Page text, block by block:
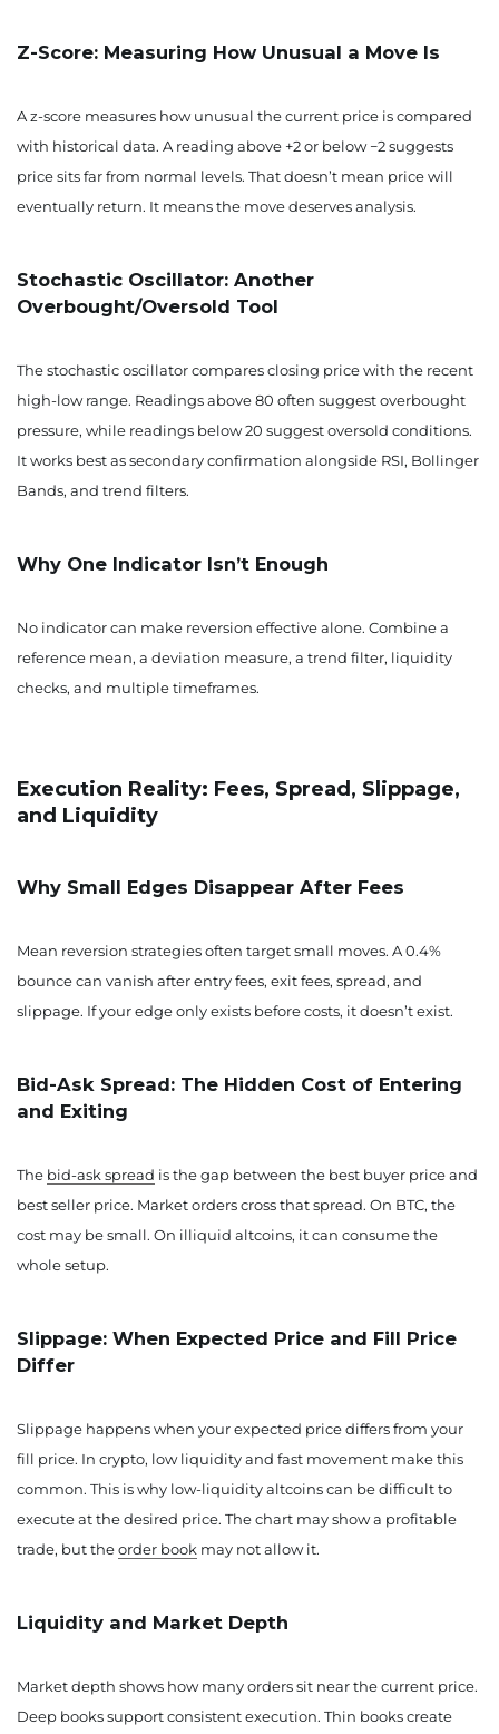
Z-Score: Measuring How Unusual a Move Is
A z-score measures how unusual the current price is compared
with historical data. A reading above +2 or below −2 suggests
price sits far from normal levels. That doesn’t mean price will
eventually return. It means the move deserves analysis.
Stochastic Oscillator: Another
Overbought/Oversold Tool
The stochastic oscillator compares closing price with the recent
high-low range. Readings above 80 often suggest overbought
pressure, while readings below 20 suggest oversold conditions.
It works best as secondary confirmation alongside RSI, Bollinger
Bands, and trend filters.
Why One Indicator Isn’t Enough
No indicator can make reversion effective alone. Combine a
reference mean, a deviation measure, a trend filter, liquidity
checks, and multiple timeframes.
Execution Reality: Fees, Spread, Slippage,
and Liquidity
Why Small Edges Disappear After Fees
Mean reversion strategies often target small moves. A 0.4%
bounce can vanish after entry fees, exit fees, spread, and
slippage. If your edge only exists before costs, it doesn’t exist.
Bid-Ask Spread: The Hidden Cost of Entering
and Exiting
The bid-ask spread is the gap between the best buyer price and
best seller price. Market orders cross that spread. On BTC, the
cost may be small. On illiquid altcoins, it can consume the
whole setup.
Slippage: When Expected Price and Fill Price
Differ
Slippage happens when your expected price differs from your
fill price. In crypto, low liquidity and fast movement make this
common. This is why low-liquidity altcoins can be difficult to
execute at the desired price. The chart may show a profitable
trade, but theorder book may not allow it.
Liquidity and Market Depth
Market depth shows how many orders sit near the current price.
Deep books support consistent execution. Thin books create